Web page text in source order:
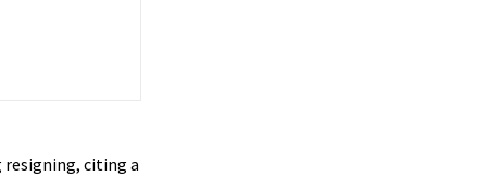
resigning, citing a